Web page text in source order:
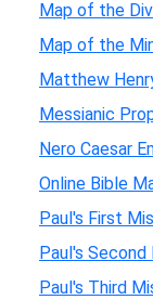
Map of the
Map of the
Matthew
Messianic
Nero Caesar
Online Bible
Paul's First
Paul's Second
Paul's Third